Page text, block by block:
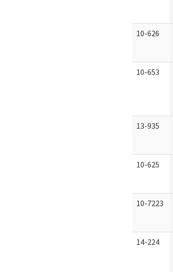
10-626
10-653
13-935
10-625
10-7223
14-224